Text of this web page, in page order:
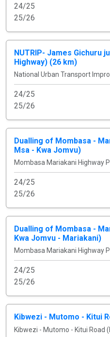
24/25
25/26
NUTRIP- James Gichuru
Highway) (26 km)
National Urban Transport
24/25
25/26
Dualling of Mombasa -
Msa - Kwa Jomvu)
Mombasa Mariakani Highway
24/25
25/26
Dualling of Mombasa -
Kwa Jomvu - Mariakani)
Mombasa Mariakani Highway
24/25
25/26
Kibwezi - Mutomo - Kitui
Kibwezi - Mutomo - Kitui Road